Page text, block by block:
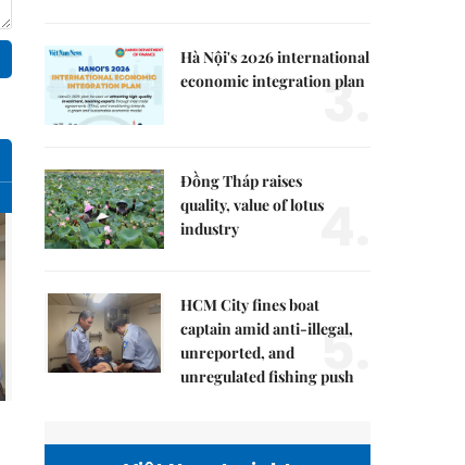
Hà Nội's 2026 international
economic integration plan
3.
Đồng Tháp raises
quality, value of lotus
industry
4.
HCM City fines boat
captain amid anti-illegal,
unreported, and
unregulated fishing push
5.